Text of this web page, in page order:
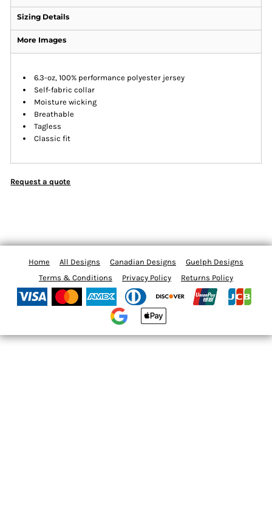
Sizing Details
More Images
6.3-oz, 100% performance polyester jersey
Self-fabric collar
Moisture wicking
Breathable
Tagless
Classic fit
Request a quote
Home All Designs Canadian Designs
Guelph Designs
Terms & Conditions
Privacy Policy Returns Policy